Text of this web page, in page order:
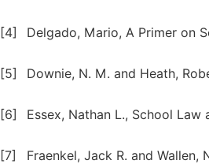
[4] Delgado, Mario, A Primer on
[5] Downie, N. M. and Heath,
[6] Essex, Nathan L., School
[7]
Fraenkel, Jack R. and